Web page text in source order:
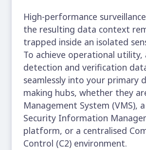
High-performance
the resulting data context
trapped inside an isolated
To achieve operational utility,
detection and verification
seamlessly into your primary
making hubs, whether they
Management System (VMS),
Security Information
platform, or a centralised
Control (C2) environment.